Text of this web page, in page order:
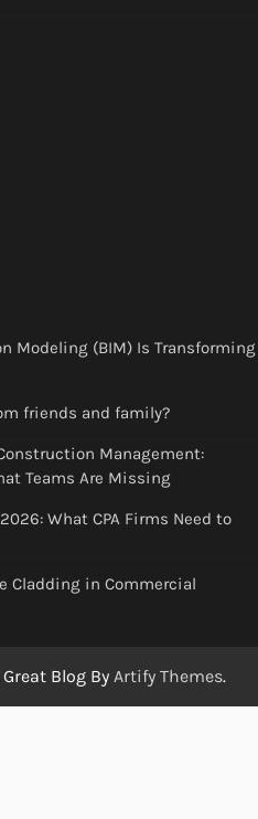
Modeling (BIM) Is Transforming
friends and family?
Management:
Teams Are Missing
What CPA Firms Need to
Cladding in Commercial
Blog By Artify Themes.